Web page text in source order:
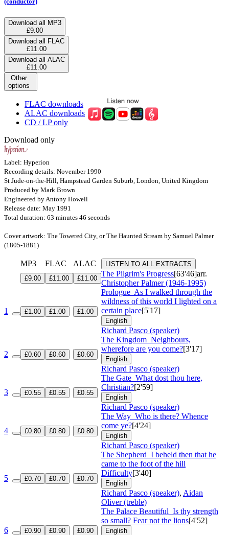
Download all MP3
£9.00
Download all FLAC
£11.00
Download all ALAC
£11.00
Other
options
FLAC downloads
ALAC downloads
CD / LP only
Download only
Label: Hyperion
Recording details: November 1990
St Jude-on-the-Hill, Hampstead Garden Suburb, London, United Kingdom
Produced by Mark Brown
Engineered by Antony Howell
Release date: May 1991
Total duration: 63 minutes 46 seconds
Cover artwork: The Towered City, or The Haunted Stream by Samuel Palmer
(1805-1881)
MP3 FLAC ALAC
LISTEN TO ALL EXTRACTS
£9.00
£11.00 £11.00
The Pilgrim's Progress[63'46]arr.
Christopher Palmer (1946-1995)
1 £1.00 £1.00 £1.00
Prologue As I walked through the
wildness of this world I lighted on a
certain place[5'17]
English
Richard Pasco (speaker)
2 £0.60 £0.60 £0.60
The Kingdom Neighbours,
wherefore are you come?[3'17]
English
Richard Pasco (speaker)
3 £0.55 £0.55 £0.55
The Gate What dost thou here,
Christian?[2'59]
English
Richard Pasco (speaker)
4 £0.80 £0.80 £0.80
The Way Who is there? Whence
come ye?[4'24]
English
Richard Pasco (speaker)
5 £0.70 £0.70 £0.70
The Shepherd I beheld then that he
came to the foot of the hill
Difficulty[3'40]
English
Richard Pasco (speaker), Aidan
Oliver (treble)
6 £0.90 £0.90 £0.90
The Palace Beautiful Is thy strength
so small? Fear not the lions[4'52]
English